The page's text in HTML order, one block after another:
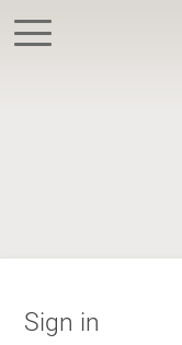
Sign in